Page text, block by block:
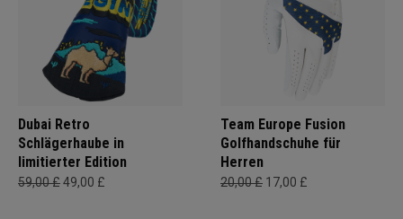
Dubai Retro
Schlägerhaube in
limitierter Edition
59,00 £49,00 £
Team Europe Fusion
Golfhandschuhe für
Herren
20,00 £ 17,00 £